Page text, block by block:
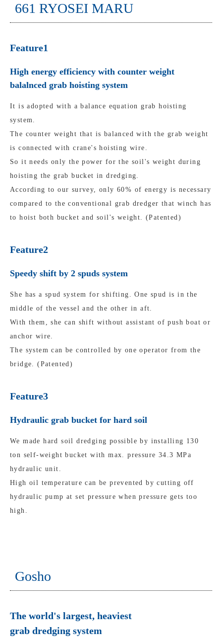
661 RYOSEI MARU
Feature1
High energy efficiency with counter weight
balalnced grab hoisting system
It is adopted with a balance equation grab hoisting
system.
The counter weight that is balanced with the grab weight
is connected with crane's hoisting wire.
So it needs only the power for the soil's weight during
hoisting the grab bucket in dredging.
According to our survey, only 60% of energy is necessary
compared to the conventional grab dredger that winch has
to hoist both bucket and soil's weight. (Patented)
Feature2
Speedy shift by 2 spuds system
She has a spud system for shifting. One spud is in the
middle of the vessel and the other in aft.
With them, she can shift without assistant of push boat or
anchor wire.
The system can be controlled by one operator from the
bridge. (Patented)
Feature3
Hydraulic grab bucket for hard soil
We made hard soil dredging possible by installing 130
ton self-weight bucket with max. pressure 34.3 MPa
hydraulic unit.
High oil temperature can be prevented by cutting off
hydraulic pump at set pressure when pressure gets too
high.
Gosho
The world's largest, heaviest
grab dredging system